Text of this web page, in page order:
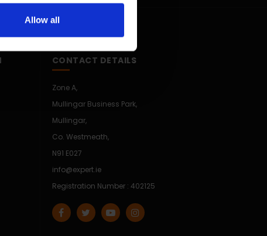
Allow all
CONTACT DETAILS
Zone A,
Mullingar Business Park,
Mullingar,
Co. Westmeath,
N91 E027
info@expert.ie
Registration Number : 402125